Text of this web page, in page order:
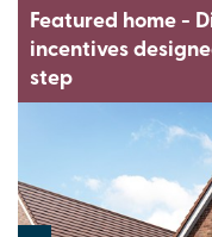
Featured home -
incentives
step